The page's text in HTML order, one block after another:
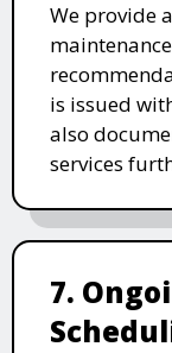
We provide
is issued
also
services
7.